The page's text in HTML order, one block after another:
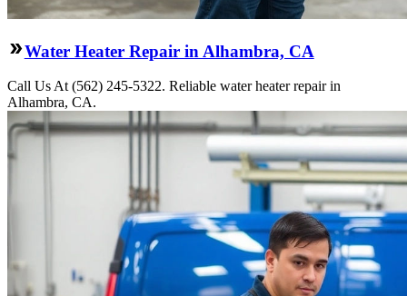
Water Heater Repair in Alhambra, CA
Call Us At (562) 245-5322. Reliable water heater repair in
Alhambra, CA.